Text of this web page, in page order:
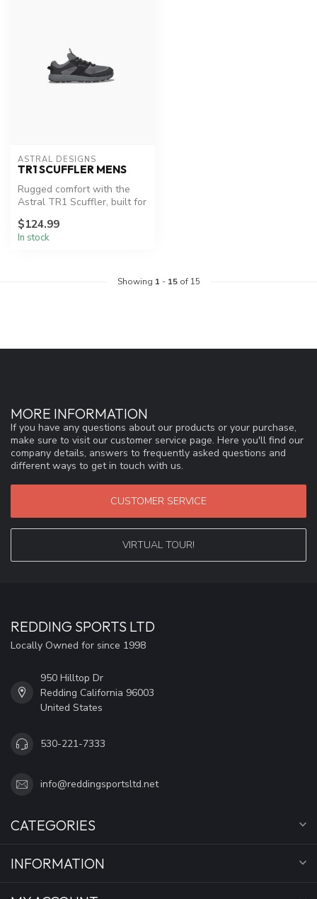
ASTRAL DESIGNS
TR1 SCUFFLER MENS
Rugged comfort with the
Astral TR1 Scuffler, built for
$124.99
In stock
Showing 1 - 15of 15
MORE INFORMATION
If you have any questions about our products or your purchase,
make sure to visit our customer service page. Here you'll find our
company details, answers to frequently asked questions and
different ways to get in touch with us.
CUSTOMER SERVICE
VIRTUAL TOUR!
REDDING SPORTS LTD
Locally Owned for since 1998
950 Hilltop Dr
Redding California 96003
United States
530-221-7333
info@reddingsportsltd.net
CATEGORIES
INFORMATION